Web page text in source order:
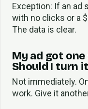
Exception: If an ad
with no clicks or a
The data is clear.
My ad got
Should I turn
Not immediately.
work. Give it